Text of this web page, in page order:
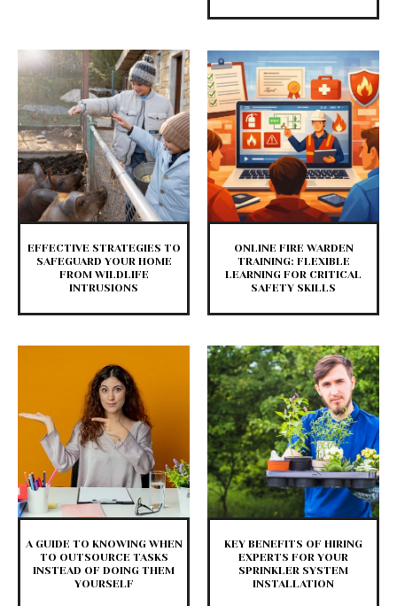
EFFECTIVE STRATEGIES TO
SAFEGUARD YOUR HOME
FROM WILDLIFE
INTRUSIONS
ONLINE FIRE WARDEN
TRAINING: FLEXIBLE
LEARNING FOR CRITICAL
SAFETY SKILLS
A GUIDE TO KNOWING WHEN
TO OUTSOURCE TASKS
INSTEAD OF DOING THEM
YOURSELF
KEY BENEFITS OF HIRING
EXPERTS FOR YOUR
SPRINKLER SYSTEM
INSTALLATION